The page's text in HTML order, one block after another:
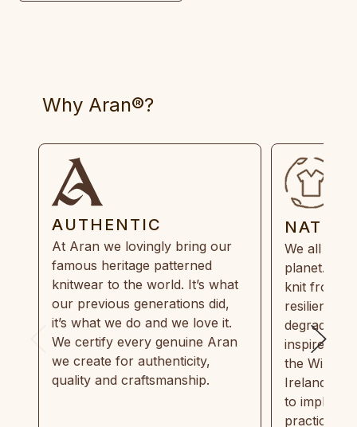
Why Aran®?
AUTHENTIC
At Aran we lovingly bring our
famous heritage patterned
knitwear to the world. It’s what
our previous generations did,
it’s what we do and we love it.
We certify every genuine Aran
we create for authenticity,
quality and craftsmanship.
We all
planet.
knit from
resilient,
inspired by
the Wild
Ireland
to
practices